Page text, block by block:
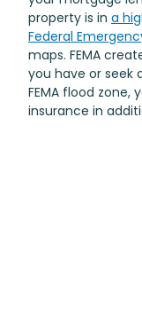
property is in a
Federal
maps. FEMA
you have or seek
FEMA flood zone,
insurance in